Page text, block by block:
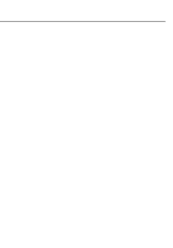
$825,000
-2.8%